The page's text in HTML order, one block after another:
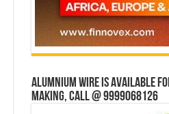
Alumnium wire is available
making, Call @ 9999068126